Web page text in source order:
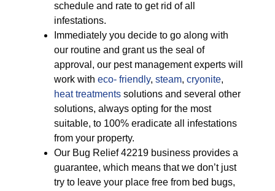
schedule and rate to get rid of all
infestations.
Immediately you decide to go along with
our routine and grant us the seal of
approval, our pest management experts will
work with eco- friendly, steam, cryonite,
heat treatments solutions and several other
solutions, always opting for the most
suitable, to 100% eradicate all infestations
from your property.
Our Bug Relief 42219 business provides a
guarantee, which means that we don’t just
try to leave your place free from bed bugs,